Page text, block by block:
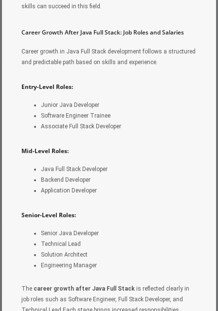
skills can succeed in this field.
Career Growth After Java Full Stack: Job Roles and Salaries
Career growth in Java Full Stack development follows a structured
and predictable path based on skills and experience.
Entry-Level Roles:
Junior Java Developer
Software Engineer Trainee
Associate Full Stack Developer
Mid-Level Roles:
Java Full Stack Developer
Backend Developer
Application Developer
Senior-Level Roles:
Senior Java Developer
Technical Lead
Solution Architect
Engineering Manager
The career growth after Java Full Stack is reflected clearly in
job roles such as Software Engineer, Full Stack Developer, and